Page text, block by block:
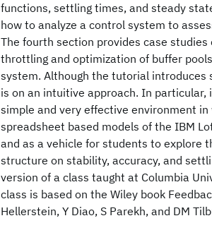
functions, settling times, and steady
how to analyze a control system to
The fourth section provides case
throttling and optimization of buffer
system. Although the tutorial
is on an intuitive approach. In
simple and very effective environment
spreadsheet based models of the IBM
and as a vehicle for students to explore
structure on stability, accuracy, and
version of a class taught at Columbia
class is based on the Wiley book
Hellerstein, Y Diao, S Parekh, and DM